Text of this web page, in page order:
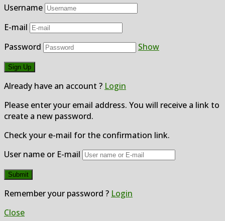
Username
E-mail
Password
Show
Already have an account ? Login
Please enter your email address. You will receive a link to
create a new password.
Check your e-mail for the confirmation link.
User name or E-mail
Remember your password ? Login
Close